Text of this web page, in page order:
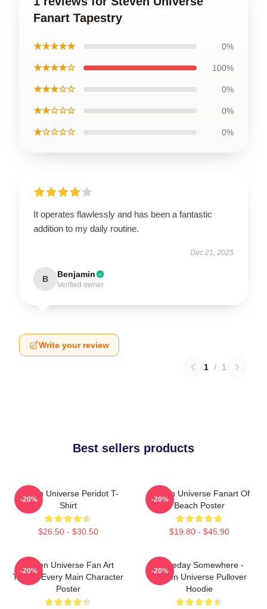
Fanart Tapestry
★★★★★ 0%
★★★★☆ 100%
★★★☆☆ 0%
★★☆☆☆ 0%
★☆☆☆☆ 0%
It operates flawlessly and has been a fantastic
addition to my daily routine.
Dec 21, 2025
B Benjamin
Verified owner
Write your review
1 / 1
Best sellers products
Steven Universe Peridot T-
Shirt
$26.50 - $30.50
-20%
Steven Universe Fanart Of
Beach Poster
$19.80 - $45.90
-20%
Steven Universe Fan Art
Tribute Every Main Character
Poster
-20%
Someday Somewhere -
Steven Universe Pullover
Hoodie
-20%